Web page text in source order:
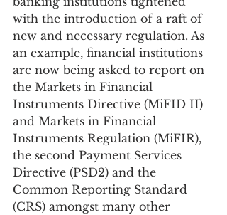
with the introduction of a raft of
new and necessary regulation. As
an example, financial institutions
are now being asked to report on
the Markets in Financial
Instruments Directive (MiFID II)
and Markets in Financial
Instruments Regulation (MiFIR),
the second Payment Services
Directive (PSD2) and the
Common Reporting Standard
(CRS) amongst many other